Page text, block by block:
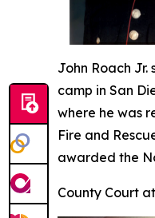
John Roach
camp in San
where he was
Fire and
awarded the
County Court